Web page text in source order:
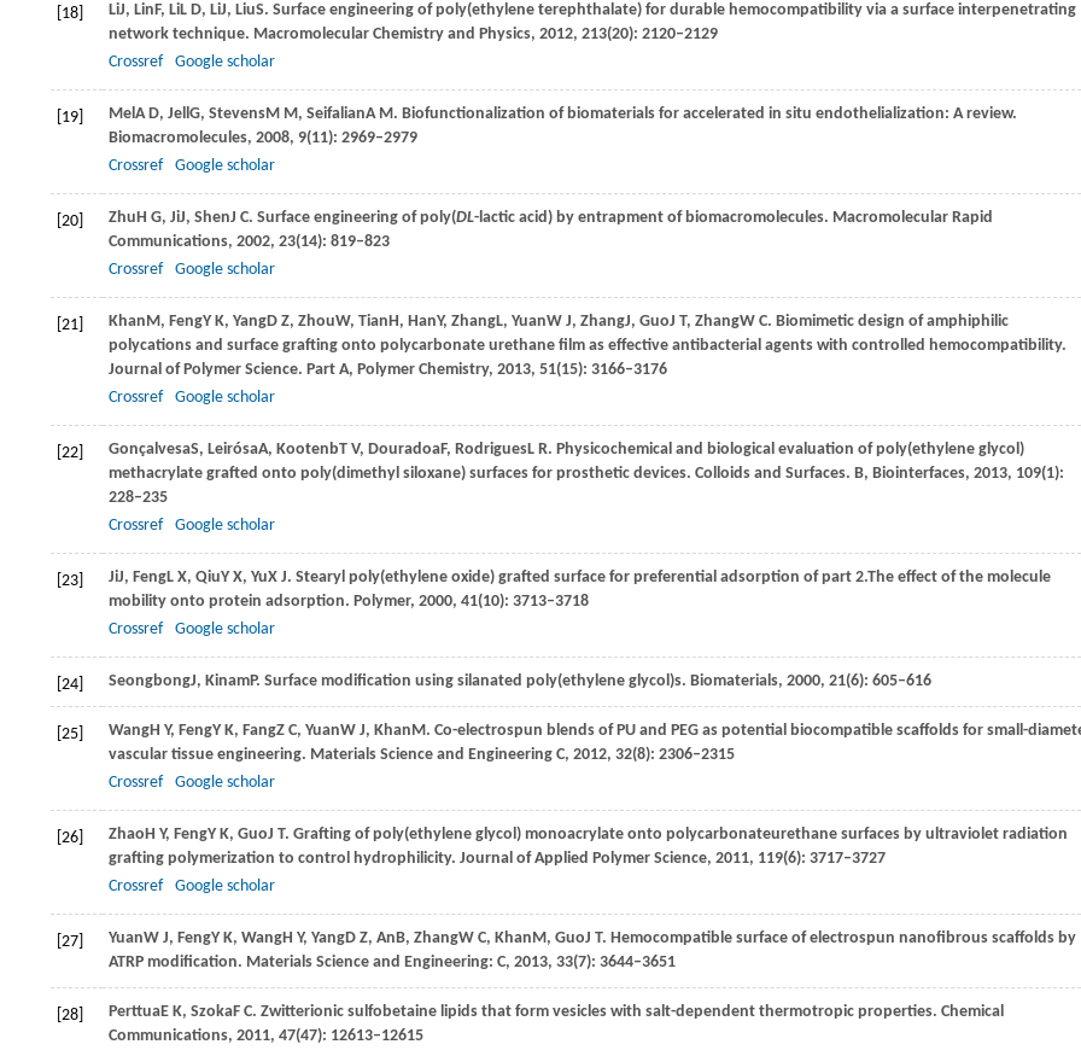
[18] LiJ, LinF, LiL D, LiJ, LiuS. Surface engineering of poly(ethylene terephthalate) for durable hemocompatibility via a surface interpenetrating
network technique. Macromolecular Chemistry and Physics, 2012, 213(20): 2120–2129
Crossref
Google scholar
[19] MelA D, JellG, StevensM M, SeifalianA M. Biofunctionalization of biomaterials for accelerated in situ endothelialization: A review.
Biomacromolecules, 2008, 9(11): 2969–2979
Crossref
Google scholar
[20] ZhuH G, JiJ, ShenJ C. Surface engineering of poly(DL-lactic acid) by entrapment of biomacromolecules. Macromolecular Rapid
Communications, 2002, 23(14): 819–823
Crossref
Google scholar
[21] KhanM, FengY K, YangD Z, ZhouW, TianH, HanY, ZhangL, YuanW J, ZhangJ, GuoJ T, ZhangW C. Biomimetic design of amphiphilic
polycations and surface grafting onto polycarbonate urethane film as effective antibacterial agents with controlled hemocompatibility.
Journal of Polymer Science. Part A, Polymer Chemistry, 2013, 51(15): 3166–3176
Crossref
Google scholar
[22] GonçalvesaS, LeirósaA, KootenbT V, DouradoaF, RodriguesL R. Physicochemical and biological evaluation of poly(ethylene glycol)
methacrylate grafted onto poly(dimethyl siloxane) surfaces for prosthetic devices. Colloids and Surfaces. B, Biointerfaces, 2013, 109(1):
228–235
Crossref
Google scholar
[23] JiJ, FengL X, QiuY X, YuX J. Stearyl poly(ethylene oxide) grafted surface for preferential adsorption of part 2.The effect of the molecule
mobility onto protein adsorption. Polymer, 2000, 41(10): 3713–3718
Crossref
Google scholar
[24] SeongbongJ, KinamP. Surface modification using silanated poly(ethylene glycol)s. Biomaterials, 2000, 21(6): 605–616
[25] WangH Y, FengY K, FangZ C, YuanW J, KhanM. Co-electrospun blends of PU and PEG as potential biocompatible scaffolds for small-
vascular tissue engineering. Materials Science and Engineering C, 2012, 32(8): 2306–2315
Crossref
Google scholar
[26] ZhaoH Y, FengY K, GuoJ T. Grafting of poly(ethylene glycol) monoacrylate onto polycarbonateurethane surfaces by ultraviolet radiation
grafting polymerization to control hydrophilicity. Journal of Applied Polymer Science, 2011, 119(6): 3717–3727
Crossref
Google scholar
[27] YuanW J, FengY K, WangH Y, YangD Z, AnB, ZhangW C, KhanM, GuoJ T. Hemocompatible surface of electrospun nanofibrous scaffolds by
ATRP modification. Materials Science and Engineering: C, 2013, 33(7): 3644–3651
[28] PerttuaE K, SzokaF C. Zwitterionic sulfobetaine lipids that form vesicles with salt-dependent thermotropic properties. Chemical
Communications, 2011, 47(47): 12613–12615